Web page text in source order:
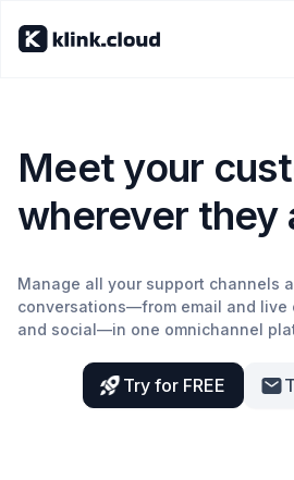
Meet your
wherever they
Manage all your support channels
conversations—from email and live
and social—in one omnichannel
Try for FREE